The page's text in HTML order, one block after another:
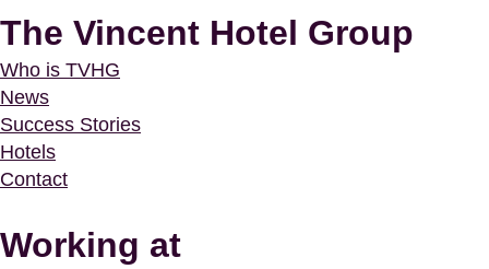
The Vincent Hotel Group
Who is TVHG
News
Success Stories
Hotels
Contact
Working at